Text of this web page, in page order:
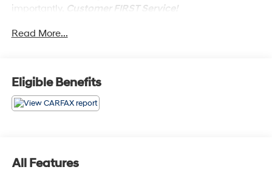
importantly,
Customer FIRST Service!
No Accidents!
vehicle in front of you has stopped. That's when
Read More...
Eligible Benefits
All Features